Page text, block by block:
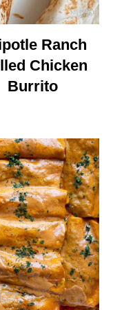
Ranch
Chicken
Burrito